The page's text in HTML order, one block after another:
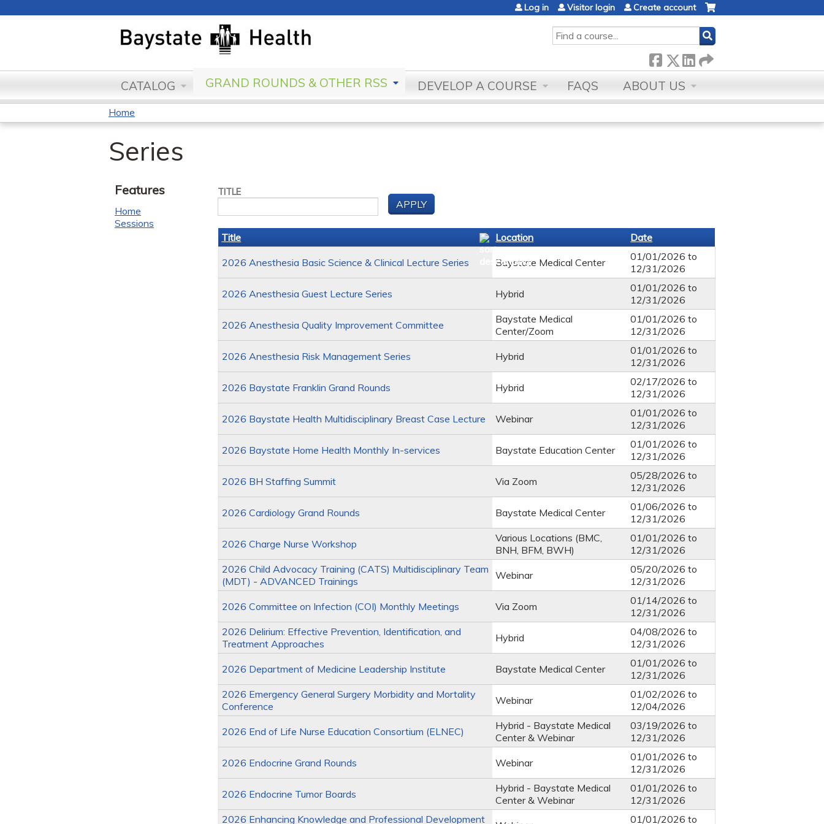
SEARCH
Log in Visitor login Create account
CATALOG GRAND ROUNDS & OTHER RSS DEVELOP A COURSE FAQS ABOUT US
You
are
here
Home
Series
TITLE
Title Location Date
2026 Anesthesia Basic Science & Clinical Lecture Series Baystate Medical Center 01/01/2026 to
12/31/2026
2026 Anesthesia Guest Lecture Series Hybrid 01/01/2026 to
12/31/2026
2026 Anesthesia Quality Improvement Committee
Baystate Medical
Center/Zoom
01/01/2026 to
12/31/2026
2026 Anesthesia Risk Management Series Hybrid 01/01/2026 to
12/31/2026
2026 Baystate Franklin Grand Rounds Hybrid 02/17/2026 to
12/31/2026
2026 Baystate Health Multidisciplinary Breast Case Lecture Webinar 01/01/2026 to
12/31/2026
2026 Baystate Home Health Monthly In-services Baystate Education Center 01/01/2026 to
12/31/2026
2026 BH Staffing Summit Via Zoom 05/28/2026 to
12/31/2026
2026 Cardiology Grand Rounds Baystate Medical Center 01/06/2026 to
12/31/2026
2026 Charge Nurse Workshop
Various Locations (BMC,
BNH, BFM, BWH)
01/01/2026 to
12/31/2026
2026 Child Advocacy Training (CATS) Multidisciplinary Team
(MDT) - ADVANCED Trainings
Webinar 05/20/2026 to
12/31/2026
2026 Committee on Infection (COI) Monthly Meetings Via Zoom 01/14/2026 to
12/31/2026
2026 Delirium: Effective Prevention, Identification, and
Treatment Approaches
Hybrid 04/08/2026 to
12/31/2026
2026 Department of Medicine Leadership Institute Baystate Medical Center 01/01/2026 to
12/31/2026
2026 Emergency General Surgery Morbidity and Mortality
Conference
Webinar 01/02/2026 to
12/04/2026
2026 End of Life Nurse Education Consortium (ELNEC)
Hybrid - Baystate Medical
Center & Webinar
03/19/2026 to
12/31/2026
2026 Endocrine Grand Rounds Webinar 01/01/2026 to
12/31/2026
2026 Endocrine Tumor Boards
Hybrid - Baystate Medical
Center & Webinar
01/01/2026 to
12/31/2026
2026 Enhancing Knowledge and Professional Development
01/01/2026 to
Features
Home
Sessions